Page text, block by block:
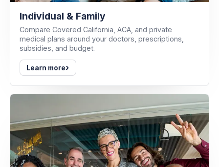
Individual & Family
Compare Covered California, ACA, and private
medical plans around your doctors, prescriptions,
subsidies, and budget.
Learn more›